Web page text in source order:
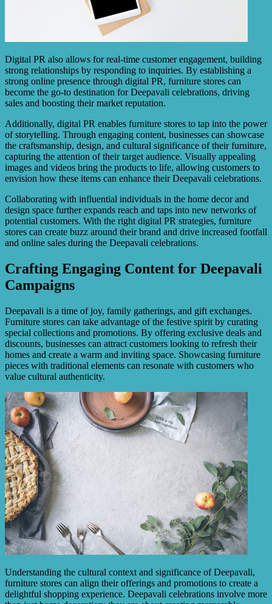
Digital PR also allows for real-time customer engagement, building
strong relationships by responding to inquiries. By establishing a
strong online presence through digital PR, furniture stores can
become the go-to destination for Deepavali celebrations, driving
sales and boosting their market reputation.
Additionally, digital PR enables furniture stores to tap into the power
of storytelling. Through engaging content, businesses can showcase
the craftsmanship, design, and cultural significance of their furniture,
capturing the attention of their target audience. Visually appealing
images and videos bring the products to life, allowing customers to
envision how these items can enhance their Deepavali celebrations.
Collaborating with influential individuals in the home decor and
design space further expands reach and taps into new networks of
potential customers. With the right digital PR strategies, furniture
stores can create buzz around their brand and drive increased footfall
and online sales during the Deepavali celebrations.
Crafting Engaging Content for Deepavali
Campaigns
Deepavali is a time of joy, family gatherings, and gift exchanges.
Furniture stores can take advantage of the festive spirit by curating
special collections and promotions. By offering exclusive deals and
discounts, businesses can attract customers looking to refresh their
homes and create a warm and inviting space. Showcasing furniture
pieces with traditional elements can resonate with customers who
value cultural authenticity.
Understanding the cultural context and significance of Deepavali,
furniture stores can align their offerings and promotions to create a
delightful shopping experience. Deepavali celebrations involve more